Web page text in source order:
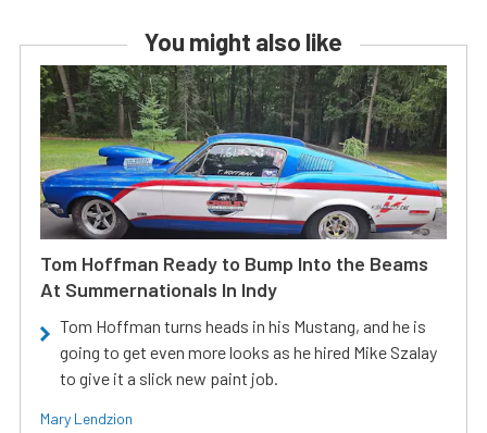
You might also like
Tom Hoffman Ready to Bump Into the Beams
At Summernationals In Indy
Tom Hoffman turns heads in his Mustang, and he is
going to get even more looks as he hired Mike Szalay
to give it a slick new paint job.
Mary Lendzion